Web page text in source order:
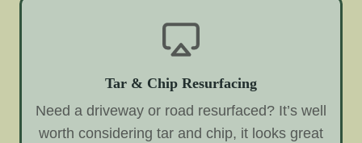
Tar & Chip Resurfacing
Need a driveway or road resurfaced? It’s well
worth considering tar and chip, it looks great